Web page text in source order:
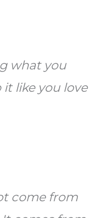
what you
like you love
come from